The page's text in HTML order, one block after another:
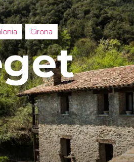
United
United
Turkey
Girona